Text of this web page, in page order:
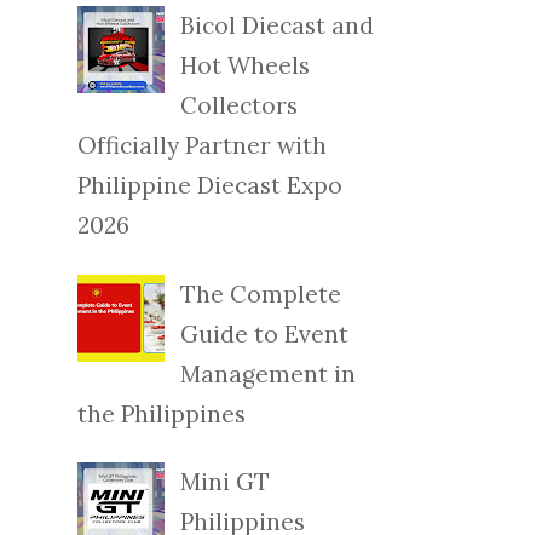
Bicol Diecast and
Hot Wheels
Collectors
Officially Partner with
Philippine Diecast Expo
2026
The Complete
Guide to Event
Management in
the Philippines
Mini GT
Philippines